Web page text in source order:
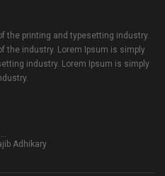
the printing and typesetting industry.
the industry. Lorem Ipsum is simply
industry. Lorem Ipsum is simply
Adhikary